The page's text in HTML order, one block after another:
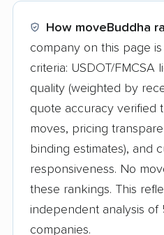
How moveBuddha
company on this page
criteria: USDOT/FMCSA
quality (weighted by
quote accuracy verified
moves, pricing
binding estimates), and
responsiveness. No
these rankings. This
independent analysis of
companies.